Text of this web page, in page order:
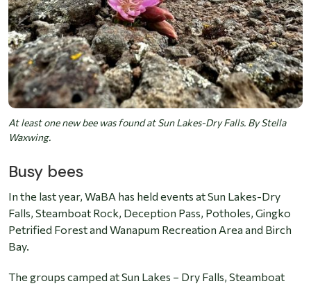
At least one new bee was found at Sun Lakes-Dry Falls. By Stella
Waxwing.
Busy bees
In the last year, WaBA has held events atSun Lakes-Dry
Falls, Steamboat Rock, Deception Pass, Potholes, Gingko
Petrified Forest and Wanapum Recreation Area and Birch
Bay.
The groups camped at Sun Lakes – Dry Falls, Steamboat